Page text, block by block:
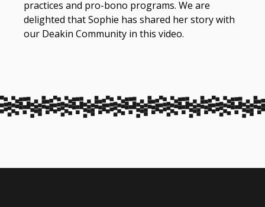
practices and pro-bono programs. We are
delighted that Sophie has shared her story with
our Deakin Community in this video.